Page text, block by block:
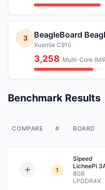
3 BeagleBoard
Xuantie C910
3,258 Multi-Core
Benchmark Results
COMPARE # BOARD
1
Sipeed
LicheePi
8GB
LPDDR4X